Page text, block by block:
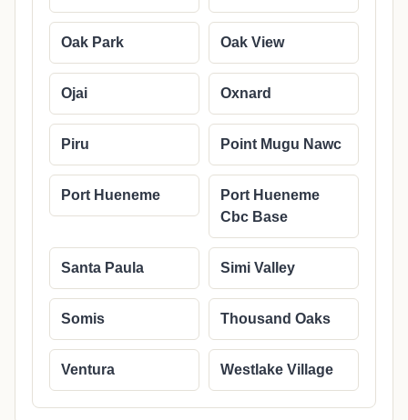
Oak Park Oak View
Ojai Oxnard
Piru Point Mugu Nawc
Port Hueneme
Port Hueneme
Cbc Base
Santa Paula Simi Valley
Somis Thousand Oaks
Ventura Westlake Village